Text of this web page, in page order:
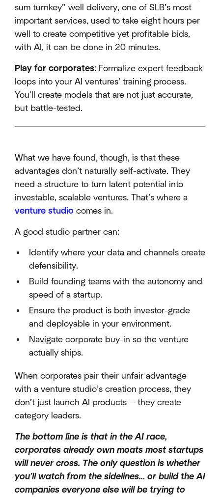
sum turnkey” well delivery, one of SLB’s most
important services, used to take eight hours per
well to create competitive yet profitable bids,
with AI, it can be done in 20 minutes.
Play for corporates: Formalize expert feedback
loops into your AI ventures’ training process.
You’ll create models that are not just accurate,
but battle-tested.
What we have found, though, is that these
advantages don’t naturally self-activate. They
need a structure to turn latent potential into
investable, scalable ventures. That’s where a
venture studio comes in.
A good studio partner can:
Identify where your data and channels create
defensibility.
Build founding teams with the autonomy and
speed of a startup.
Ensure the product is both investor-grade
and deployable in your environment.
Navigate corporate buy-in so the venture
actually ships.
When corporates pair their unfair advantage
with a venture studio’s creation process, they
don’t just launch AI products — they create
category leaders.
The bottom line is that in the AI race,
corporates already own moats most startups
will never cross. The only question is whether
you’ll watch from the sidelines… or build the AI
companies everyone else will be trying to